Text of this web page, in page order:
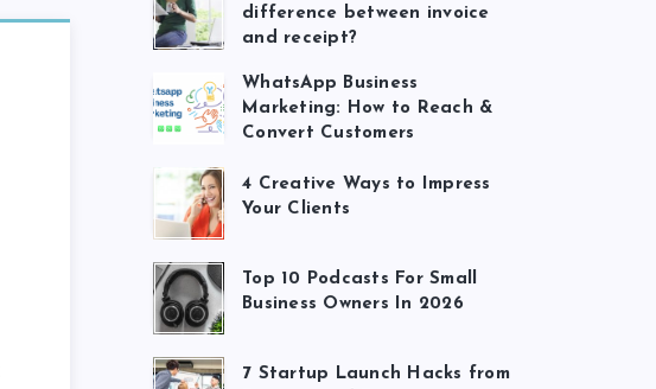
difference between invoice
and receipt?
WhatsApp Business
Marketing: How to Reach &
Convert Customers
4 Creative Ways to Impress
Your Clients
Top 10 Podcasts For Small
Business Owners In 2026
7 Startup Launch Hacks from